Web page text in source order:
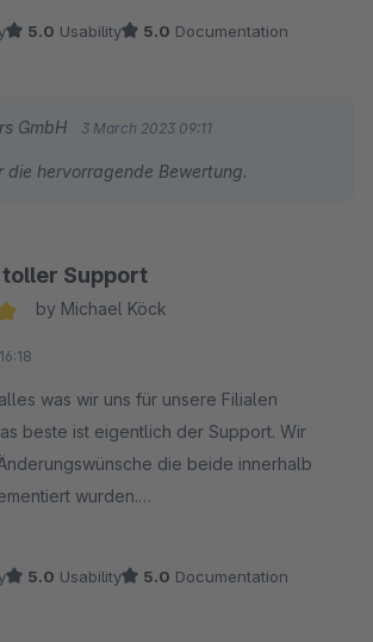
5.0 Usability 5.0 Documentation
GmbH 3 March 2023 09:11
die hervorragende Bewertung.
toller Support
by Michael Köck
was wir uns für unsere Filialen
beste ist eigentlich der Support. Wir
die beide innerhalb
wurden.
5.0 Usability 5.0 Documentation